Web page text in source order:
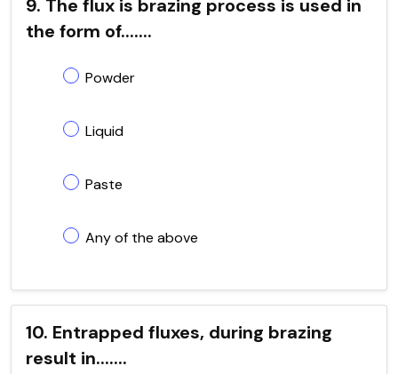
9. The flux is brazing process is used in
the form of.......
Powder
Liquid
Paste
Any of the above
10. Entrapped fluxes, during brazing
result in.......